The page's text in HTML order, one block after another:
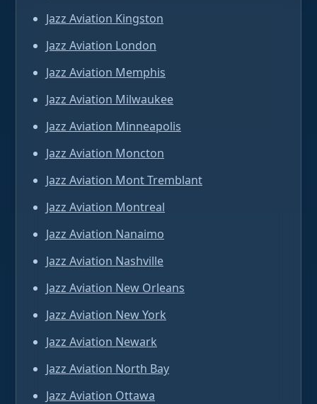
Jazz Aviation Kingston
Jazz Aviation London
Jazz Aviation Memphis
Jazz Aviation Milwaukee
Jazz Aviation Minneapolis
Jazz Aviation Moncton
Jazz Aviation Mont Tremblant
Jazz Aviation Montreal
Jazz Aviation Nanaimo
Jazz Aviation Nashville
Jazz Aviation New Orleans
Jazz Aviation New York
Jazz Aviation Newark
Jazz Aviation North Bay
Jazz Aviation Ottawa